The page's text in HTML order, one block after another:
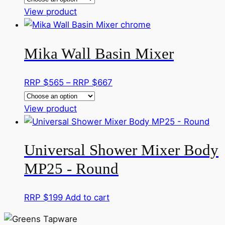
$545
RRP
$667
View productThis
product
multiple
variants.
The
options
may
be
chosen
on
the
product
Mika Wall Basin Mixer
RRP $565 – RRP $667
$565
RRP
$667
View productThis
product
multiple
variants.
The
may
Universal Shower Mixer Body
MP25 - Round
RRP $199 Add to cart